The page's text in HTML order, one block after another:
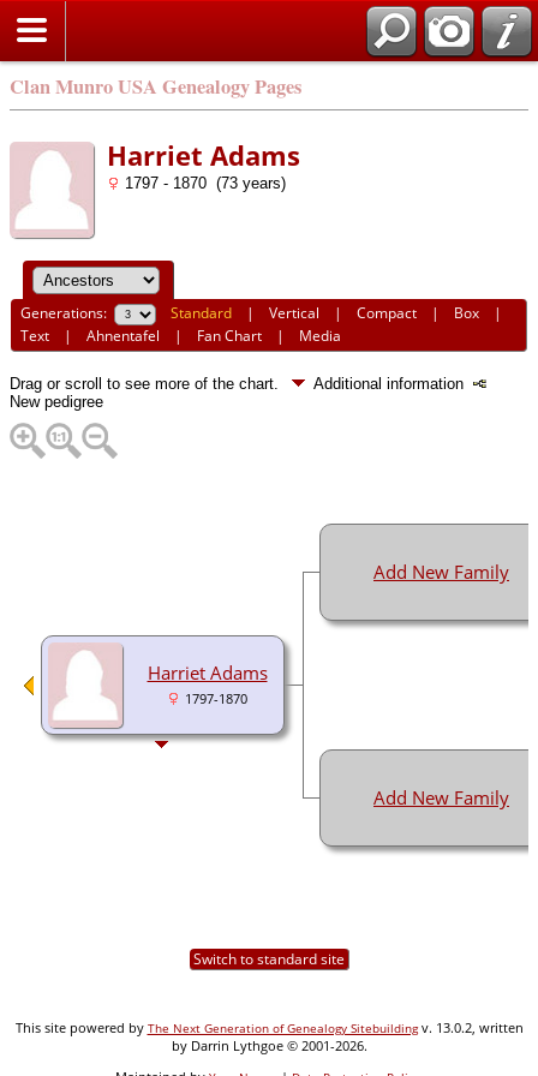
Clan Munro USA Genealogy Pages
Harriet Adams
1797 - 1870 (73 years)
Generations: Standard |Vertical |Compact | Box |
Text |Ahnentafel | Fan Chart | Media
Drag or scroll to see more of the chart.
Additional information
New pedigree
Harriet Adams
1797-1870
Add New Family
Add New Family
Switch to standard site
This site powered by The Next Generation of Genealogy Sitebuildingv. 13.0.2, written
by Darrin Lythgoe © 2001-2026.